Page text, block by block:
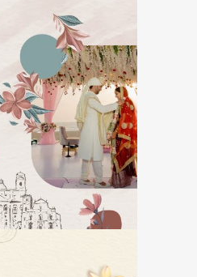
Why Goa is
for Your
WEDDINGS